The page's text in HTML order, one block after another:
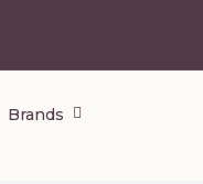
Brands